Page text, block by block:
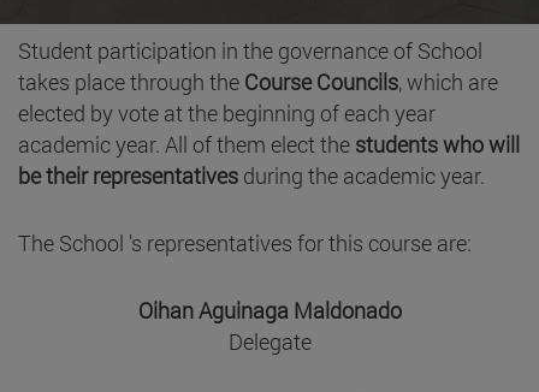
Student participation in the governance of School
takes place through the Course Councils, which are
elected by vote at the beginning of each year
academic year. All of them elect the students who will
be their representatives during the academic year.
The School 's representatives for this course are:
Oihan Aguinaga Maldonado
Delegate